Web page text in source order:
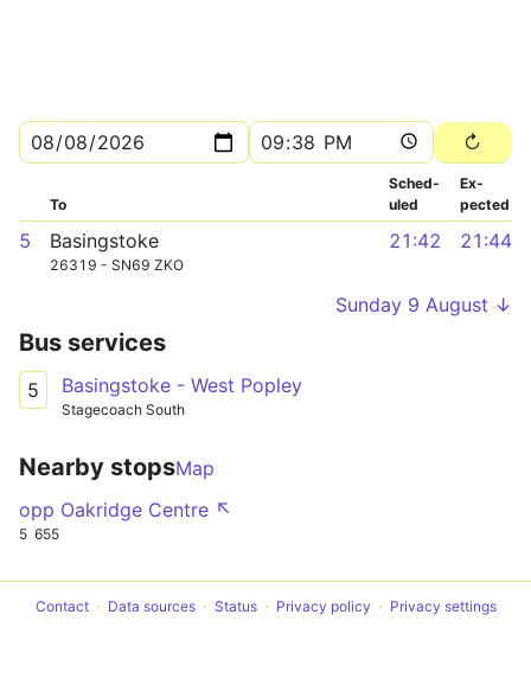
To
Sched­
uled
Ex­
pected
5 Basingstoke
26319 - SN69 ZKO
21:42 21:44
Sunday 9 August ↓
Bus services
5 Basingstoke - West Popley
Stagecoach South
Nearby stopsMap
opp Oakridge Centre ↖
5 655
Contact Data sources Status Privacy policy Privacy settings